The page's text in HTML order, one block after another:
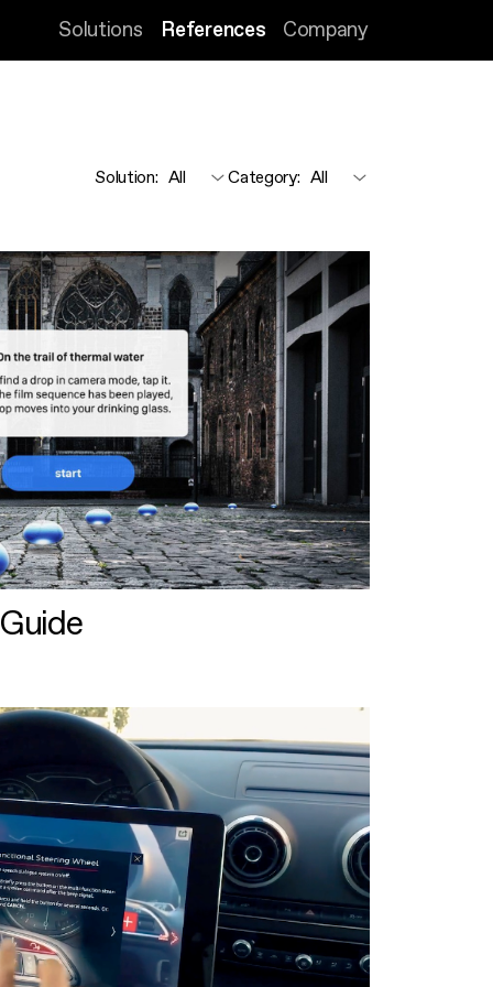
Solutions References Company
Solution: Category: